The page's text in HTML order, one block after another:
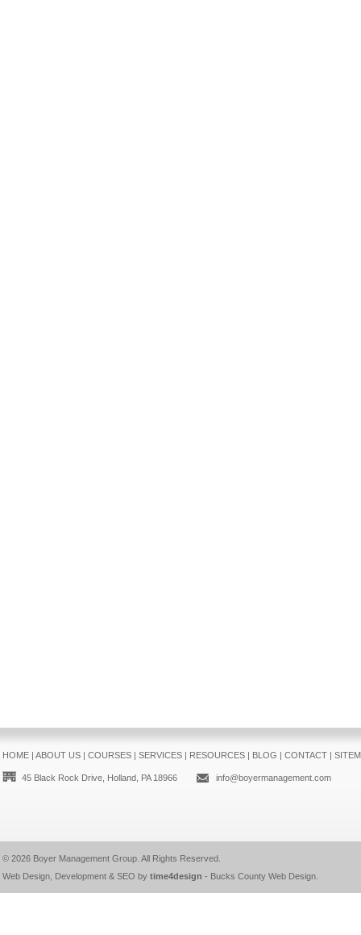
HOME| ABOUT US| COURSES| SERVICES| RESOURCES| BLOG | CONTACT|
45 Black Rock Drive, Holland, PA 18966 info@boyermanagement.com
© 2026 Boyer Management Group. All Rights Reserved.
Web Design, Development & SEO by time4design - Bucks County Web Design.